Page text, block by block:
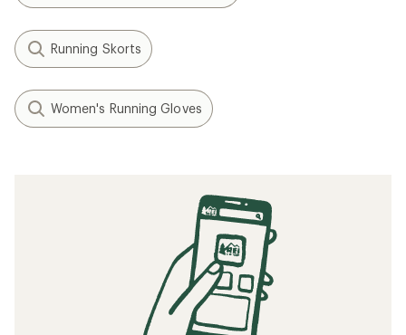
Running Skorts
Women's Running Gloves